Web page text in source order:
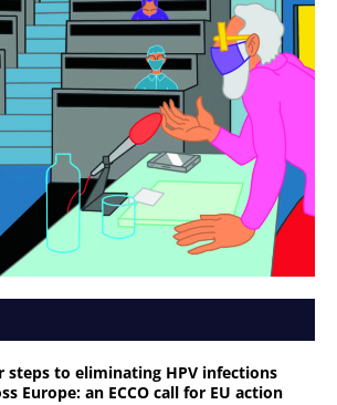
steps to eliminating HPV infections
Europe: an ECCO call for EU action